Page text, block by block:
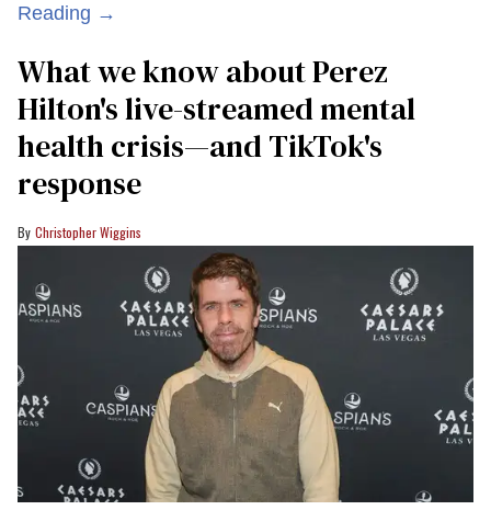
Reading →
What we know about Perez
Hilton's live-streamed mental
health crisis—and TikTok's
response
Christopher Wiggins